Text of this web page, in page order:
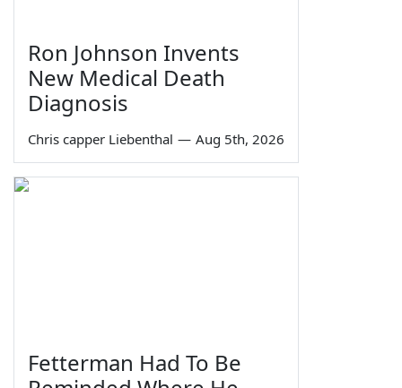
Ron Johnson Invents
New Medical Death
Diagnosis
Chris capper Liebenthal — Aug 5th, 2026
Fetterman Had To Be